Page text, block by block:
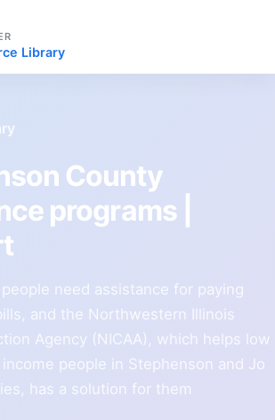
Library
County
programs |
need assistance for paying
and the Northwestern Illinois
Agency (NICAA), which helps low
people in Stephenson and Jo
has a solution for them